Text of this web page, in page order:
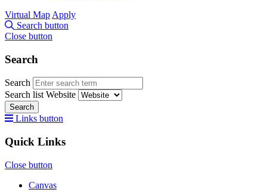
Virtual Map Apply
Search button
Close button
Search
Search
Search list Website
Search
Links button
Quick Links
Close button
Canvas